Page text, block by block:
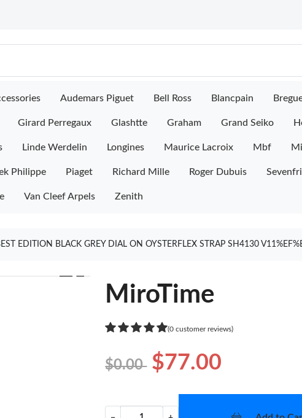
Audemars Piguet Bell Ross Blancpain
Girard Perregaux Glashtte Graham Grand Seiko
Linde Werdelin Longines Maurice Lacroix Mbf
Philippe Piaget Richard Mille Roger Dubuis
Van Cleef Arpels Zenith
EDITION BLACK GREY DIAL ON OYSTERFLEX STRAP SH4130
❯
MiroTime
(0 customer reviews)
$0.00 $77.00